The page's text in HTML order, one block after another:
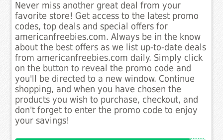
Never miss another great deal from your
favorite store! Get access to the latest promo
codes, top deals and special offers for
americanfreebies.com. Always be in the know
about the best offers as we list up-to-date deals
from americanfreebies.com daily. Simply click
on the button to reveal the promo code and
you'll be directed to a new window. Continue
shopping, and when you have chosen the
products you wish to purchase, checkout, and
don't forget to enter the promo code to enjoy
your savings!